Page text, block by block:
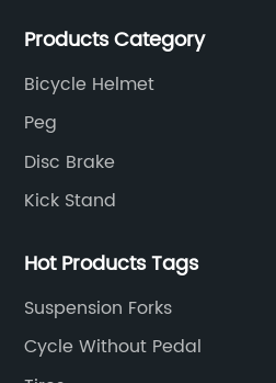
Products Category
Bicycle Helmet
Peg
Disc Brake
Kick Stand
Hot Products Tags
Suspension Forks
Cycle Without Pedal